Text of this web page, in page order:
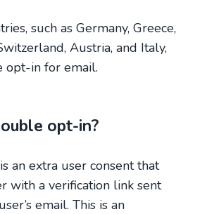
such as Germany, Greece,
Austria, and Italy,
opt-in for email.
opt-in?
an extra user consent that
with a verification link sent
email. This is an